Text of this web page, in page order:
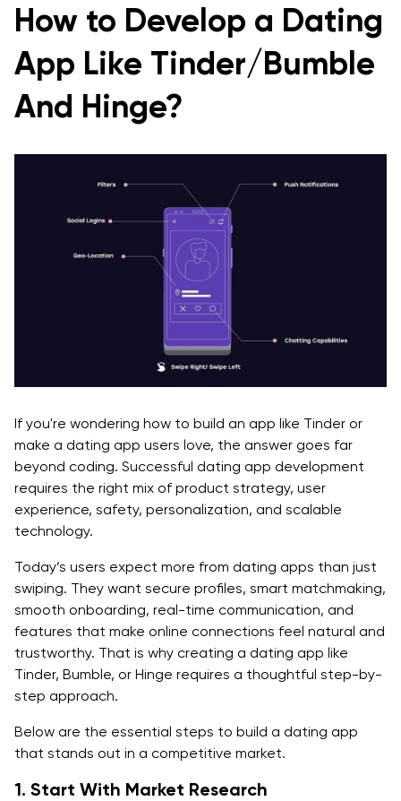
How to Develop a Dating
App Like Tinder/Bumble
And Hinge?
If you're wondering how to build an app like Tinder or
make a dating app users love, the answer goes far
beyond coding. Successful dating app development
requires the right mix of product strategy, user
experience, safety, personalization, and scalable
technology.
Today’s users expect more from dating apps than just
swiping. They want secure profiles, smart matchmaking,
smooth onboarding, real-time communication, and
features that make online connections feel natural and
trustworthy. That is why creating a dating app like
Tinder, Bumble, or Hinge requires a thoughtful step-by-
step approach.
Below are the essential steps to build a dating app
that stands out in a competitive market.
1. Start With Market Research